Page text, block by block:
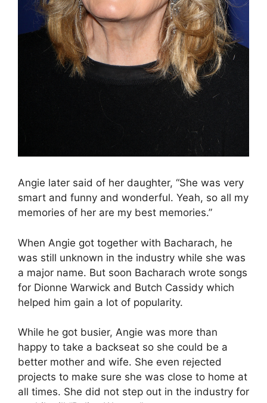
Angie later said of her daughter, “She was very
smart and funny and wonderful. Yeah, so all my
memories of her are my best memories.”
When Angie got together with Bacharach, he
was still unknown in the industry while she was
a major name. But soon Bacharach wrote songs
for Dionne Warwick and Butch Cassidy which
helped him gain a lot of popularity.
While he got busier, Angie was more than
happy to take a backseat so she could be a
better mother and wife. She even rejected
projects to make sure she was close to home at
all times. She did not step out in the industry for